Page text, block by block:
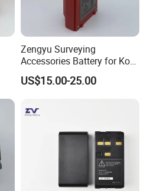
Zengyu Surveying
Accessories Battery for Ko
Lida Kts-400/400r Total
Station
US$15.00-25.00